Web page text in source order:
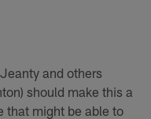
and others
should make this a
that might be able to